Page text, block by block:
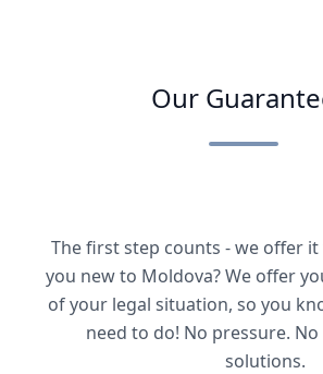
Our
The first step counts - we offer
you new to Moldova? We offer
of your legal situation, so you
need to do! No pressure. No
solutions.